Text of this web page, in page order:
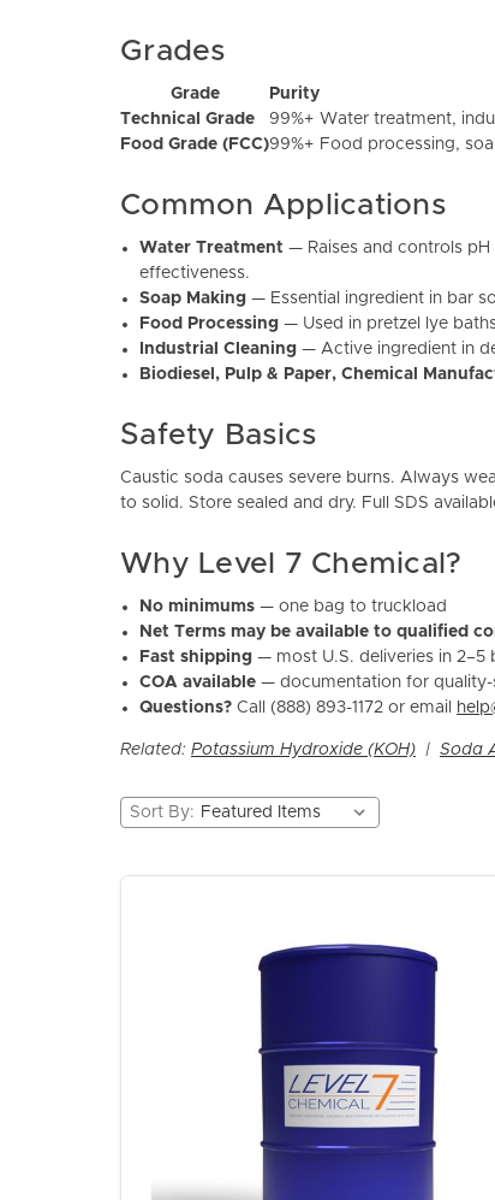
Grades
Grade Purity
Technical Grade
99%+ Water treatment,
Food Grade (FCC)99%+ Food processing,
Common Applications
Water Treatment — Raises and controls
effectiveness.
Soap Making — Essential ingredient in bar
Food Processing — Used in pretzel lye
Industrial Cleaning — Active ingredient in
Biodiesel, Pulp & Paper, Chemical
Safety Basics
Caustic soda causes severe burns. Always
to solid. Store sealed and dry. Full SDS
Why Level 7 Chemical?
No minimums — one bag to truckload
Net Terms may be available to qualified
Fast shipping — most U.S. deliveries in 2–5
COA available — documentation for quality-
Questions? Call (888) 893-1172 or email
Related: Potassium Hydroxide (KOH) | Soda
Sort By: